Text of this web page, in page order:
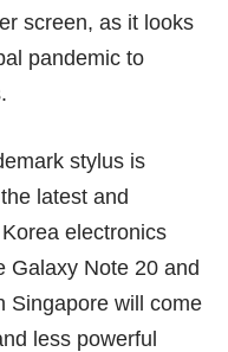
screen, as it looks
pandemic to
stylus is
latest and
electronics
Galaxy Note 20 and
Singapore will come
less powerful